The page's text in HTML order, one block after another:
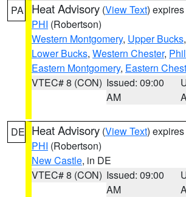
PA Heat Advisory (View Text)
PHI (Robertson)
Western Montgomery, Upper Bucks,
Lower Bucks, Western Chester,
Eastern Montgomery, Eastern
VTEC# 8 (CON) Issued: 09:00
AM
DE Heat Advisory (View Text)
PHI (Robertson)
New Castle, in DE
VTEC# 8 (CON) Issued: 09:00
AM